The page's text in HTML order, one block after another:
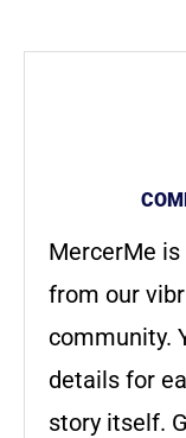
MercerMe
from our
community.
details for
story itself.